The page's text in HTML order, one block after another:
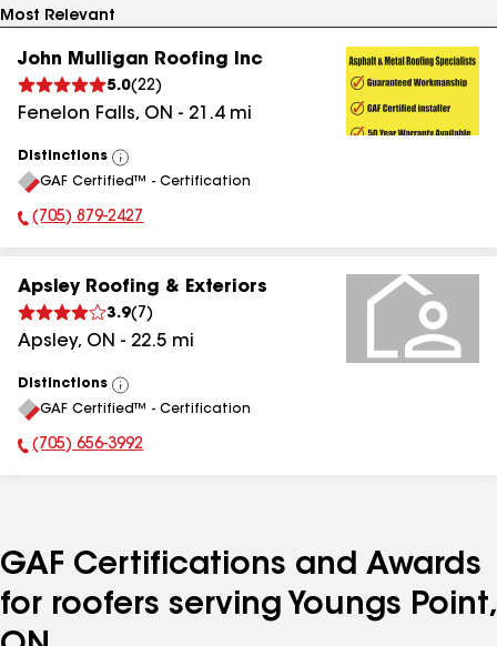
John Mulligan Roofing Inc
5.0(22)
Fenelon Falls, ON - 21.4mi
Distinctions
View
All
GAF Certified™ - Certification
Phone Number:
(705) 879-2427
Apsley Roofing & Exteriors
3.9( 7 )
Apsley, ON - 22.5 mi
Distinctions
View
All
GAF Certified™ - Certification
Phone Number:
(705) 656-3992
GAF Certifications and Awards
for roofers serving Youngs Point,